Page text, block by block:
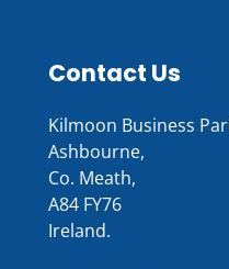
Contact Us
Kilmoon Business
Ashbourne,
Co. Meath,
A84 FY76
Ireland.